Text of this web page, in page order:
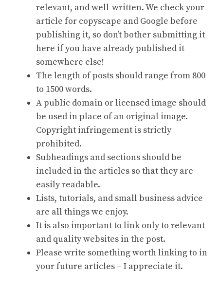
relevant, and well-written. We check your
article for copyscape and Google before
publishing it, so don’t bother submitting it
here if you have already published it
somewhere else!
The length of posts should range from 800
to 1500 words.
A public domain or licensed image should
be used in place of an original image.
Copyright infringement is strictly
prohibited.
Subheadings and sections should be
included in the articles so that they are
easily readable.
Lists, tutorials, and small business advice
are all things we enjoy.
It is also important to link only to relevant
and quality websites in the post.
Please write something worth linking to in
your future articles – I appreciate it.